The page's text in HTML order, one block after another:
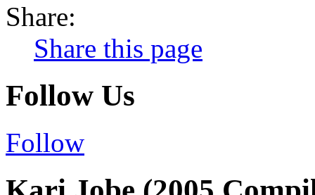
Share:
Share this page
Follow Us
Follow